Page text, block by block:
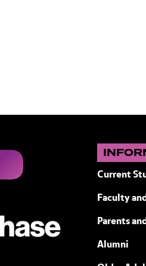
Current
Faculty
Parents
Alumni